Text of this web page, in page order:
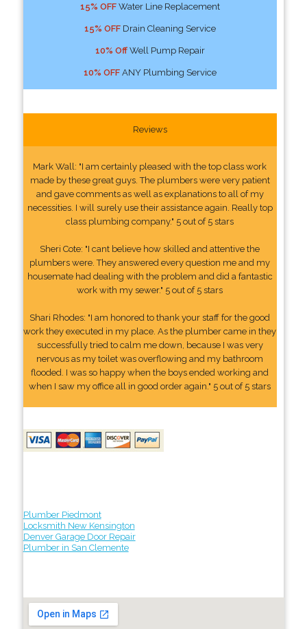
15% OFFWater Line Replacement
15% OFFDrain Cleaning Service
10% OffWell Pump Repair
10% OFFANY Plumbing Service
Reviews
Mark Wall: "I am certainly pleased with the top class work
made by these great guys. The plumbers were very patient
and gave comments as well as explanations to all of my
necessities. I will surely use their assistance again. Really top
class plumbing company." 5 out of 5 stars
Sheri Cote: "I cant believe how skilled and attentive the
plumbers were. They answered every question me and my
housemate had dealing with the problem and did a fantastic
work with my sewer." 5 out of 5 stars
Shari Rhodes: "I am honored to thank your staff for the good
work they executed in my place. As the plumber came in they
successfully tried to calm me down, because I was very
nervous as my toilet was overflowing and my bathroom
flooded. I was so happy when the boys ended working and
when I saw my office all in good order again." 5 out of 5 stars
Plumber Piedmont
Locksmith New Kensington
Denver Garage Door Repair
Plumber in San Clemente